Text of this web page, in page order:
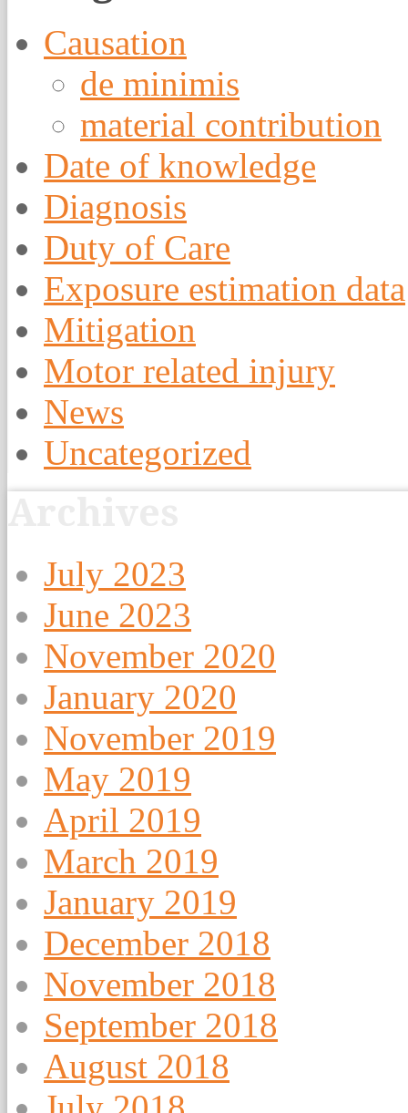
Causation
de minimis
material contribution
Date of knowledge
Diagnosis
Duty of Care
Exposure estimation data
Mitigation
Motor related injury
News
Uncategorized
July 2023
June 2023
November 2020
January 2020
November 2019
May 2019
April 2019
March 2019
January 2019
December 2018
November 2018
September 2018
August 2018